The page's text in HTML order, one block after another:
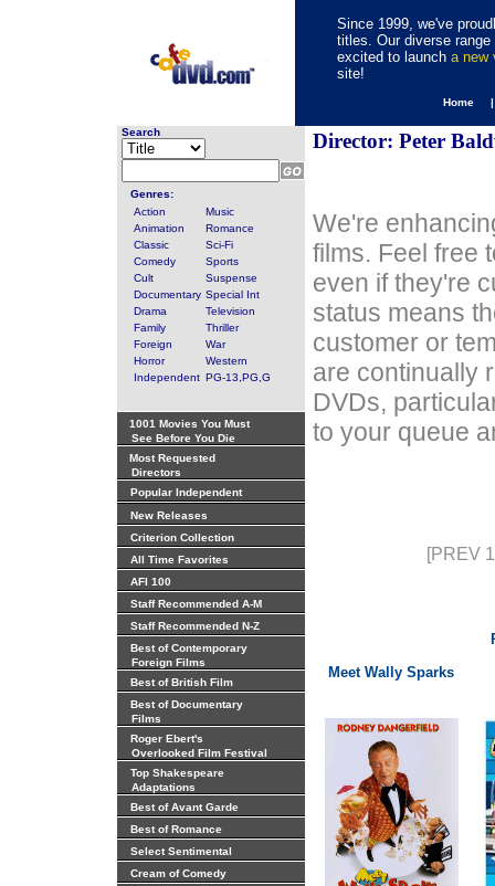
Since 1999, we've
titles. Our diverse
excited to launch a new
site!
Home
Search
Genres:
Action
Music
Animation
Romance
Classic
Sci-Fi
Comedy
Sports
Cult
Suspense
Documentary Special Int
Drama
Television
Family
Thriller
Foreign
War
Horror
Western
Independent PG-13,PG,G
1001 Movies You Must
See Before You Die
Most Requested
Directors
Popular Independent
New Releases
Criterion Collection
All Time Favorites
AFI 100
Staff Recommended A-M
Staff Recommended N-Z
Best of Contemporary
Foreign Films
Best of British Film
Best of Documentary
Films
Roger Ebert's
Overlooked Film Festival
Top Shakespeare
Adaptations
Best of Avant Garde
Best of Romance
Select Sentimental
Cream of Comedy
Director: Peter
We're
films. Feel free
even if they're
status means
customer or
are continually
DVDs,
to your queue
[PREV
Meet Wally Sparks